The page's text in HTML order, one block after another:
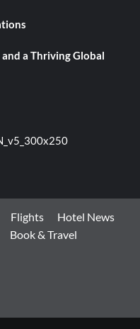
a Thriving Global
Flights
Hotel News
Book & Travel